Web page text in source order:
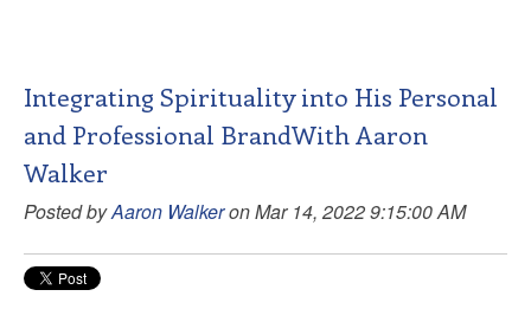
Integrating Spirituality into His Personal
and Professional BrandWith Aaron
Walker
Posted byAaron Walkeron Mar 14, 2022 9:15:00 AM